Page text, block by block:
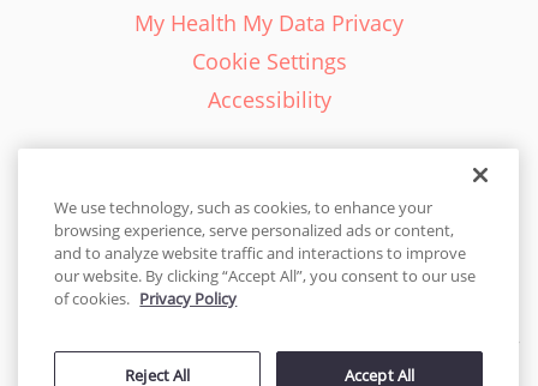
My Health My Data Privacy
Cookie Settings
Accessibility
English - EN
United States
© 2026 Cakes.com. All rights reserved. Cakes.com is patented and
We use technology, such as cookies, to enhance your
browsing experience, serve personalized ads or content,
and to analyze website traffic and interactions to improve
our website. By clicking “Accept All”, you consent to our use
of cookies. Privacy Policy
Reject All Accept All